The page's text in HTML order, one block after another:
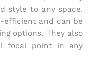
style to any space.
efficient and can be
options. They also
focal point in any